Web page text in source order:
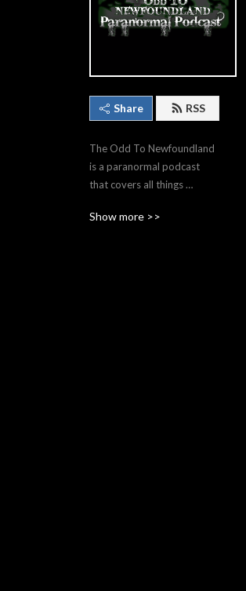
Share RSS
The Odd To Newfoundland
is a paranormal podcast
that covers all things
you love hearing about
Show more >>